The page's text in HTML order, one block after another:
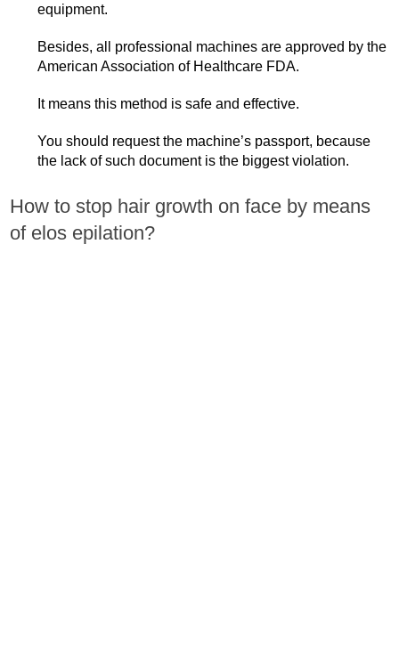
equipment.
Besides, all professional machines are approved by the
American Association of Healthcare FDA.
It means this method is safe and effective.
You should request the machine’s passport, because
the lack of such document is the biggest violation.
How to stop hair growth on face by means
of elos epilation?